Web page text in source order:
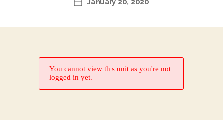
PostJanuary 20, 2020
You cannot view this unit as you're not
logged in yet.